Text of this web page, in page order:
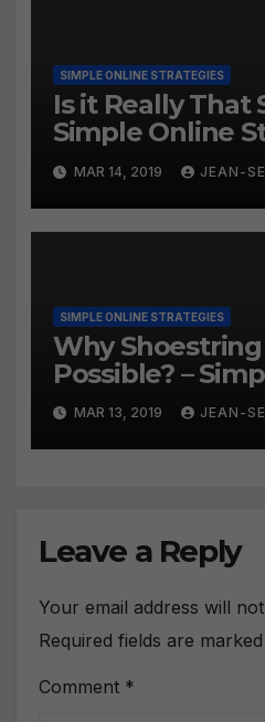
SIMPLE ONLINE STRATEGIES
Is it Really That
Simple Online
#259
MAR 14, 2019 JEAN-
SIMPLE ONLINE STRATEGIES
Why
Possible? –
Strategies #258
MAR 13, 2019 JEAN-
Leave a Reply
Your email address will
Required fields are marked
Comment *